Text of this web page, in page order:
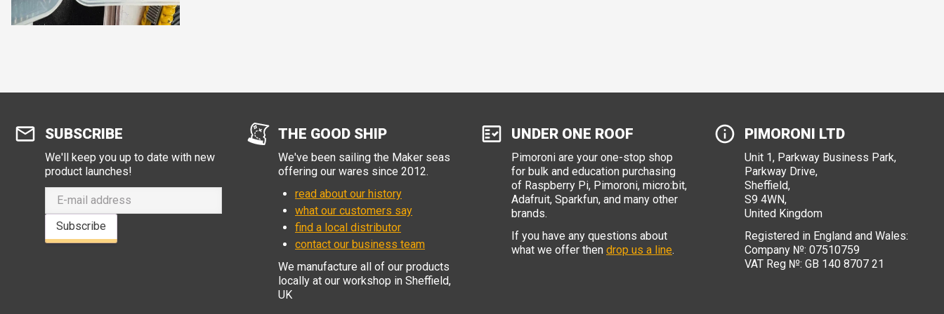
SUBSCRIBE
We'll keep you up to date with new
product launches!
Subscribe
THE GOOD SHIP
We've been sailing the Maker seas
offering our wares since 2012.
read about our history
what our customers say
find a local distributor
contact our business team
We manufacture all of our products
locally at our workshop in Sheffield,
UK
UNDER ONE ROOF
Pimoroni are your one-stop shop
for bulk and education purchasing
of Raspberry Pi, Pimoroni, micro:bit,
Adafruit, Sparkfun, and many other
brands.
If you have any questions about
what we offer then drop us a line.
PIMORONI LTD
Unit 1, Parkway Business Park,
Parkway Drive,
Sheffield,
S9 4WN,
United Kingdom
Registered in England and Wales:
Company №: 07510759
VAT Reg №: GB 140 8707 21